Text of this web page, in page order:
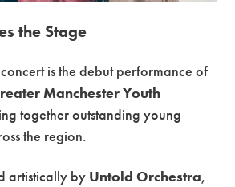
the Stage
is the debut performance of
Manchester Youth
together outstanding young
the region.
artistically by Untold Orchestra,